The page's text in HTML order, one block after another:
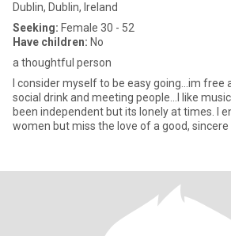
Dublin, Dublin, Ireland
Seeking: Female 30 - 52
Have children: No
a thoughtful person
I consider myself to be easy going...im free
social drink and meeting people...I like
been independent but its lonely at times. I
women but miss the love of a good, sincere